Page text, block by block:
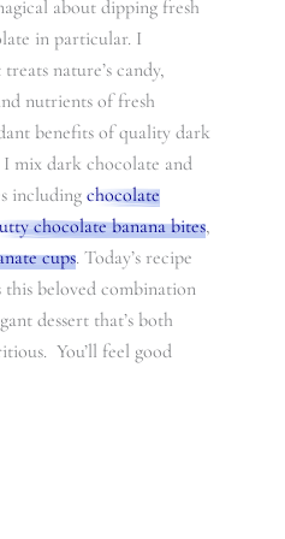
about dipping fresh
in particular. I
nature’s candy,
nutrients of fresh
benefits of quality dark
mix dark chocolate and
including chocolate
chocolate banana bites,
cups. Today’s recipe
beloved combination
dessert that’s both
You’ll feel good